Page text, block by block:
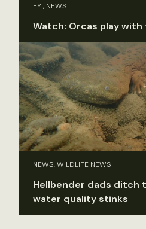
FYI, NEWS
Watch: Orcas play
NEWS, WILDLIFE NEWS
Hellbender dads ditch
water quality stinks